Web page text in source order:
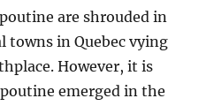
are shrouded in
towns in Quebec vying
However, it is
emerged in the